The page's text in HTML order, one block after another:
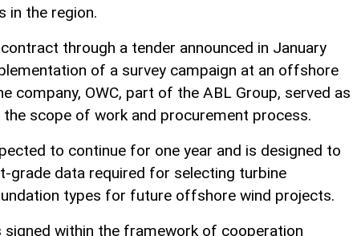
in the region.
contract through a tender announced in January
of a survey campaign at an offshore
company, OWC, part of the ABL Group, served as
the scope of work and procurement process.
to continue for one year and is designed to
grade data required for selecting turbine
types for future offshore wind projects.
signed within the framework of cooperation